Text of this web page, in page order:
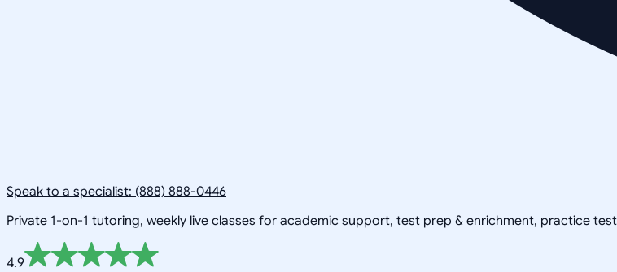
Speak to a specialist: (888) 888-0446
Private 1-on-1 tutoring, weekly live classes for academic support, test prep & enrichment, practice
4.9